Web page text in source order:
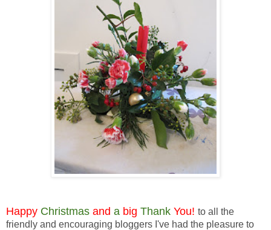
Happy Christmas and a big Thank You! to all the
friendly and encouraging bloggers I've had the pleasure to